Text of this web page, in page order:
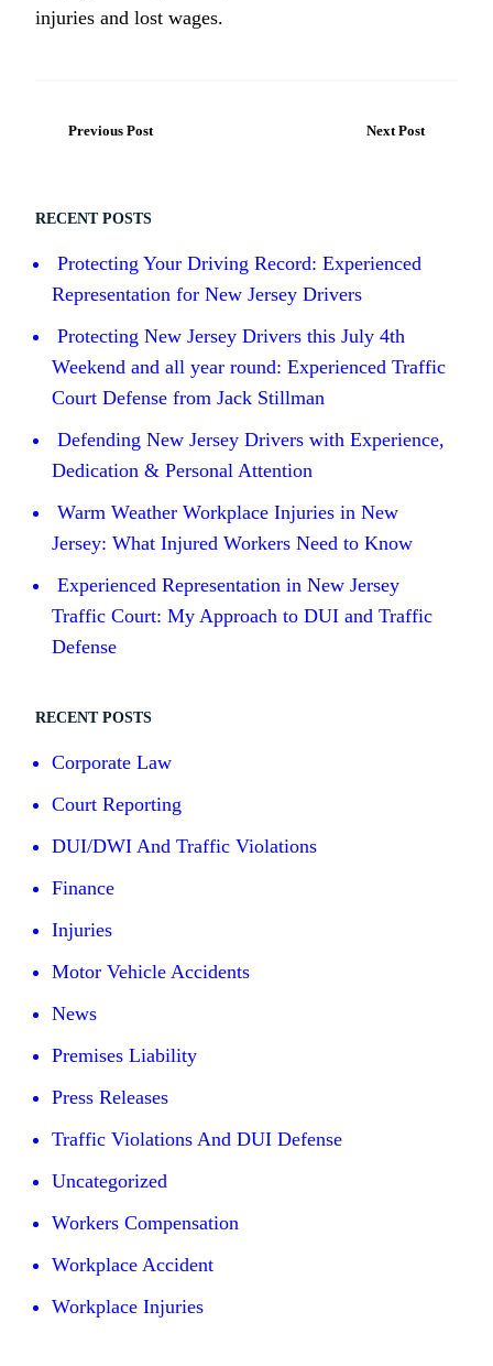
injuries and lost wages.
Previous Post Next Post
RECENT POSTS
Protecting Your Driving Record: Experienced
Representation for New Jersey Drivers
Protecting New Jersey Drivers this July 4th
Weekend and all year round: Experienced Traffic
Court Defense from Jack Stillman
Defending New Jersey Drivers with Experience,
Dedication & Personal Attention
Warm Weather Workplace Injuries in New
Jersey: What Injured Workers Need to Know
Experienced Representation in New Jersey
Traffic Court: My Approach to DUI and Traffic
Defense
RECENT POSTS
Corporate Law
Court Reporting
DUI/DWI And Traffic Violations
Finance
Injuries
Motor Vehicle Accidents
News
Premises Liability
Press Releases
Traffic Violations And DUI Defense
Uncategorized
Workers Compensation
Workplace Accident
Workplace Injuries